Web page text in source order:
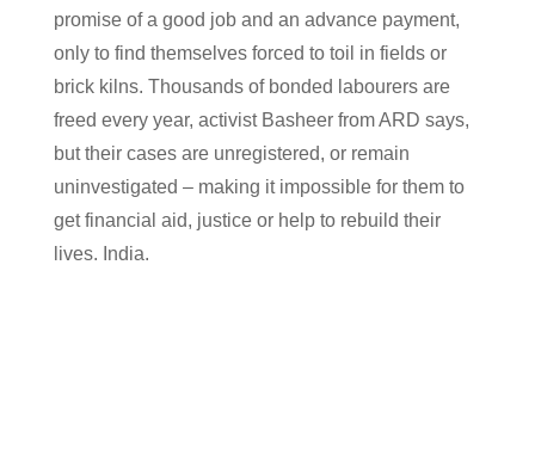
promise of a good job and an advance payment,
only to find themselves forced to toil in fields or
brick kilns. Thousands of bonded labourers are
freed every year, activist Basheer from ARD says,
but their cases are unregistered, or remain
uninvestigated – making it impossible for them to
get financial aid, justice or help to rebuild their
lives. India.